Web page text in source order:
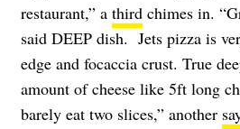
restaurant,” a third chimes in.
said DEEP dish. Jets pizza is
edge and focaccia crust. True
amount of cheese like 5ft long
barely eat two slices,” another